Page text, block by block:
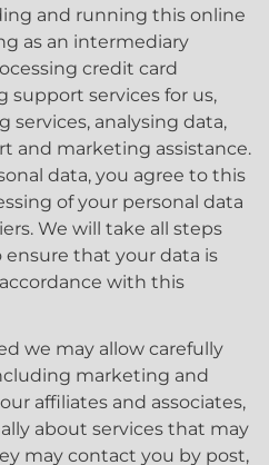
and running this online
as an intermediary
credit card
support services for us,
services, analysing data,
and marketing assistance.
data, you agree to this
of your personal data
We will take all steps
ensure that your data is
with this
we may allow carefully
marketing and
affiliates and associates,
about services that may
may contact you by post,